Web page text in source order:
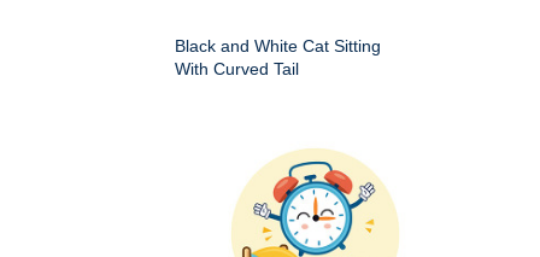
Black and White Cat Sitting
With Curved Tail